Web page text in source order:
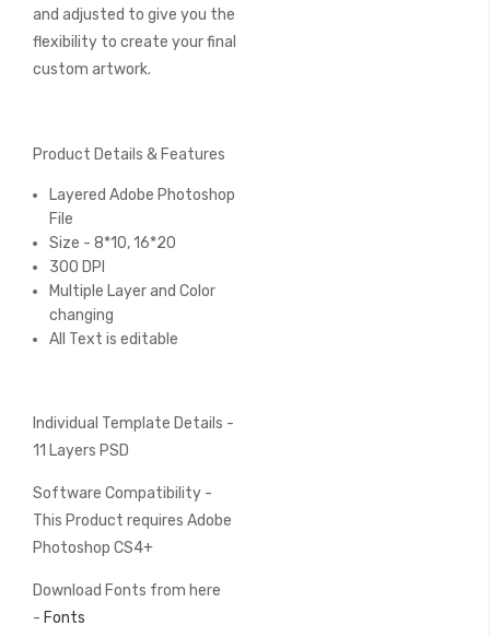
and adjusted to give you the
flexibility to create your final
custom artwork.
Product Details & Features
Layered Adobe Photoshop
File
Size - 8*10, 16*20
300 DPI
Multiple Layer and Color
changing
All Text is editable
Individual Template Details -
11 Layers PSD
Software Compatibility -
This Product requires Adobe
Photoshop CS4+
Download Fonts from here
- Fonts